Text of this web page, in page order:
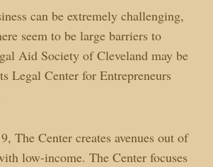
can be extremely challenging,
seem to be large barriers to
Aid Society of Cleveland may be
Legal Center for Entrepreneurs
The Center creates avenues out of
low-income. The Center focuses